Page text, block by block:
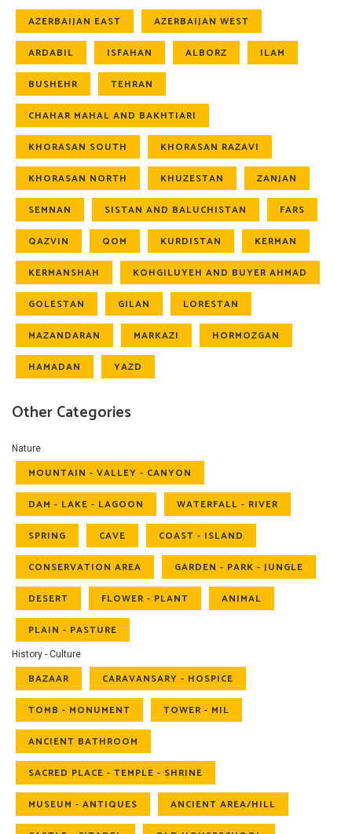
AZERBAIJAN EAST AZERBAIJAN WEST
ARDABIL ISFAHAN ALBORZ ILAM
BUSHEHR TEHRAN
CHAHAR MAHAL AND BAKHTIARI
KHORASAN SOUTH KHORASAN RAZAVI
KHORASAN NORTH KHUZESTAN ZANJAN
SEMNAN SISTAN AND BALUCHISTAN FARS
QAZVIN QOM KURDISTAN KERMAN
KERMANSHAH KOHGILUYEH AND BUYER AHMAD
GOLESTAN GILAN LORESTAN
MAZANDARAN MARKAZI HORMOZGAN
HAMADAN YAZD
Other Categories
Nature
MOUNTAIN - VALLEY - CANYON
DAM - LAKE - LAGOON WATERFALL - RIVER
SPRING CAVE COAST - ISLAND
CONSERVATION AREA GARDEN - PARK - JUNGLE
DESERT FLOWER - PLANT ANIMAL
PLAIN - PASTURE
History - Culture
BAZAAR CARAVANSARY - HOSPICE
TOMB - MONUMENT TOWER - MIL
ANCIENT BATHROOM
SACRED PLACE - TEMPLE - SHRINE
MUSEUM - ANTIQUES ANCIENT AREA/HILL